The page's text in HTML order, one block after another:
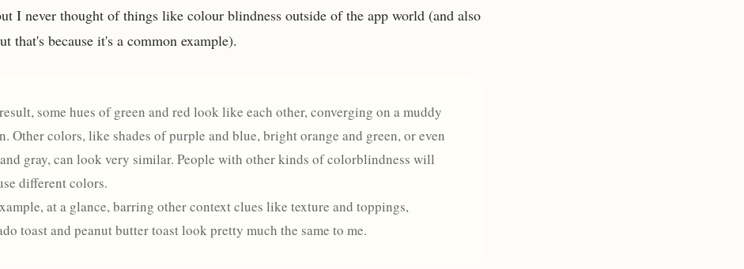
I never thought of things like colour blindness outside of the app world (and also
that's because it's a common example).
some hues of green and red look like each other, converging on a muddy
Other colors, like shades of purple and blue, bright orange and green, or even
gray, can look very similar. People with other kinds of colorblindness will
different colors.
at a glance, barring other context clues like texture and toppings,
toast and peanut butter toast look pretty much the same to me.